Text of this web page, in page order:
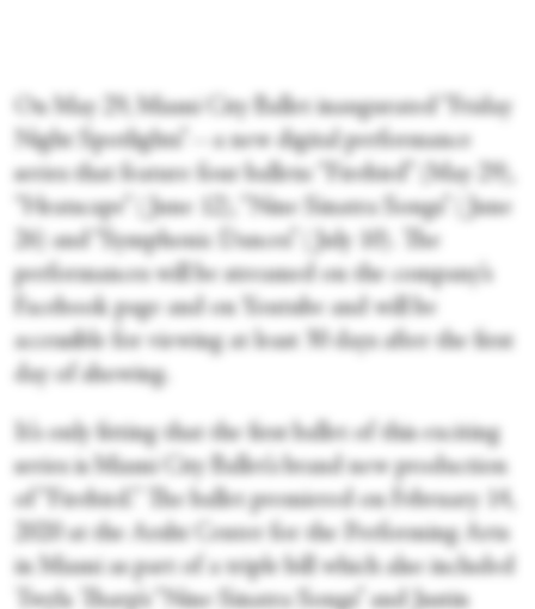
On May 29, Miami City Ballet inaugurated “Friday
Night Spotlights”—a new digital performance
series that feature four ballets: “Firebird” (May 29),
“Heatscape” (June 12), “Nine Sinatra Songs” (June
26) and “Symphonic Dances” (July 10). The
performances will be streamed on the company’s
Facebook page and on Youtube and will be
accessible for viewing at least 30 days after the first
day of showing.
It’s only fitting that the first ballet of this exciting
series is Miami City Ballet’s brand new production
of “Firebird.” The ballet premiered on February 14,
2020 at the Arsht Center for the Performing Arts
in Miami as part of a triple bill which also included
Twyla Tharp’s “Nine Sinatra Songs” and Justin